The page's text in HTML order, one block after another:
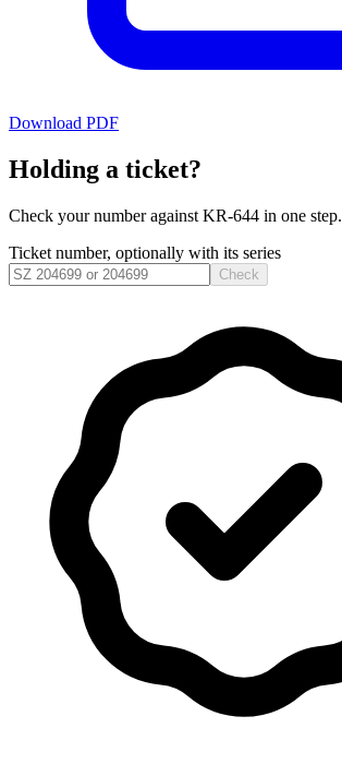
Download PDF
Holding a ticket?
Check your number against KR-644 in one step.
Ticket number, optionally with its series
Check